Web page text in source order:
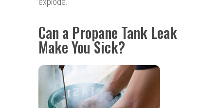
Can a Propane Tank Leak
Make You Sick?